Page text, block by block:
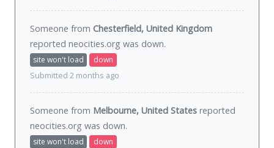
Someone from Chesterfield, United Kingdom
reported neocities.org was down.
site won't load
down
Submitted 2 months ago
Someone from Melbourne, United States reported
neocities.org was down.
site won't load
down